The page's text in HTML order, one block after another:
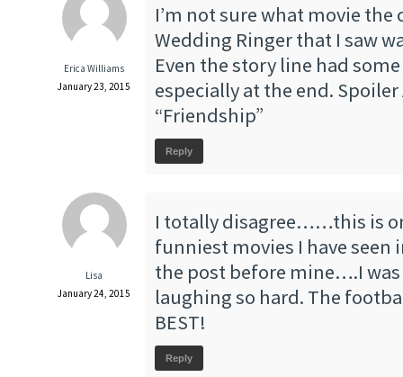
Erica Williams
January 23, 2015
I’m not sure what movie
Wedding Ringer that I saw
Even the story line had
especially at the end. Spoiler
“Friendship”
Reply
Lisa
January 24, 2015
I totally disagree……this is
funniest movies I have seen
the post before mine….I
laughing so hard. The
BEST!
Reply